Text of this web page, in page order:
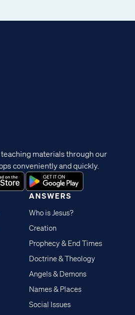
ANSWERS
Who is Jesus?
Creation
Prophecy & End Times
Doctrine & Theology
Angels & Demons
Names & Places
Social Issues
materials through our
conveniently and quickly.